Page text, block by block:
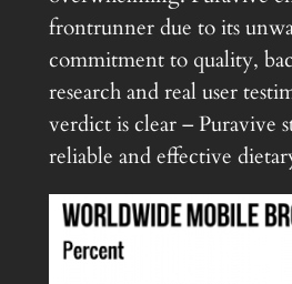
frontrunner due to its
commitment to quality,
research and real user
verdict is clear – Puravive
reliable and effective